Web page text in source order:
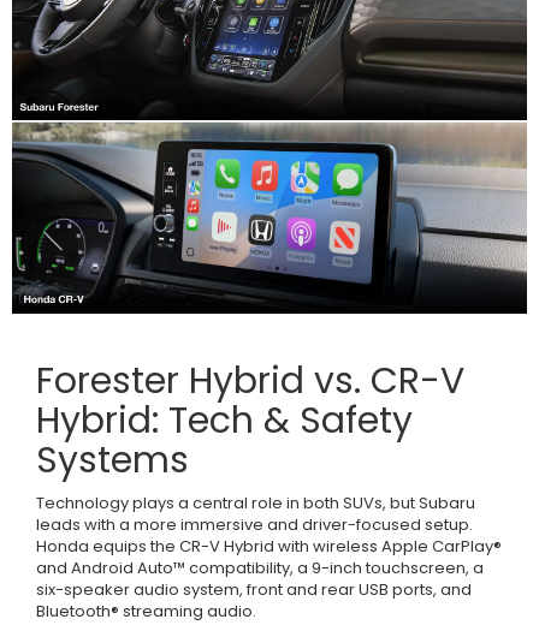
Forester Hybrid vs. CR-V
Hybrid: Tech & Safety
Systems
Technology plays a central role in both SUVs, but Subaru
leads with a more immersive and driver-focused setup.
Honda equips the CR-V Hybrid with wireless Apple CarPlay®
and Android Auto™ compatibility, a 9-inch touchscreen, a
six-speaker audio system, front and rear USB ports, and
Bluetooth® streaming audio.